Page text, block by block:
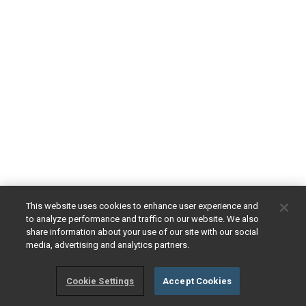
This website uses cookies to enhance user experience and
to analyze performance and traffic on our website. We also
share information about your use of our site with our social
media, advertising and analytics partners.
Cookie Settings Accept Cookies